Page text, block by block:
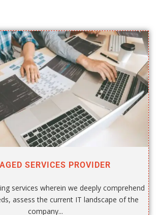
SERVICES PROVIDER
services wherein we deeply comprehend
assess the current IT landscape of the
company...